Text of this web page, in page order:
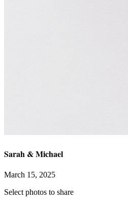
Sarah & Michael
March 15, 2025
Select photos to share